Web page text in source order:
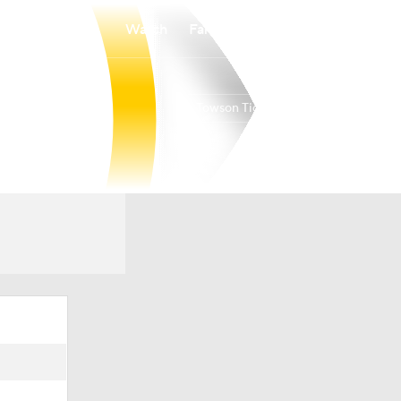
Watch
Towson Tigers